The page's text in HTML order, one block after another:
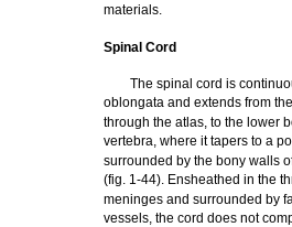
materials.
Spinal Cord
The spinal cord is
oblongata and extends from
through the atlas, to the lower
vertebra, where it tapers to a
surrounded by the bony walls
(fig. 1-44). Ensheathed in the
meninges and surrounded by
vessels, the cord does not